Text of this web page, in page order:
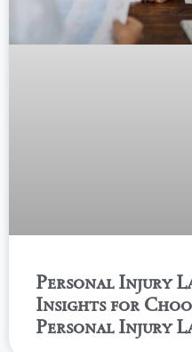
Personal Injury
Insights for
Personal Injury